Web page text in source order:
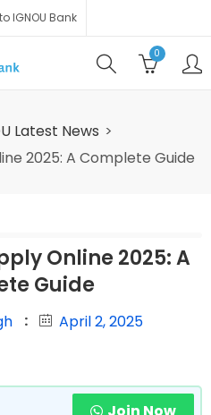
IGNOU Bank
0
Latest News
2025: A Complete Guide
Online 2025: A
Guide
April 2, 2025